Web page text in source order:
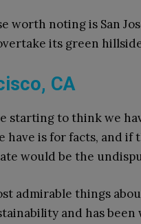
worth noting is San
its green
CA
starting to think we
have is for facts, and
would be the
admirable things
and has